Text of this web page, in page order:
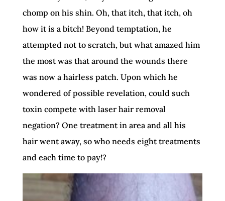
chomp on his shin. Oh, that itch, that itch, oh
how it is a bitch! Beyond temptation, he
attempted not to scratch, but what amazed him
the most was that around the wounds there
was now a hairless patch. Upon which he
wondered of possible revelation, could such
toxin compete with laser hair removal
negation? One treatment in area and all his
hair went away, so who needs eight treatments
and each time to pay!?